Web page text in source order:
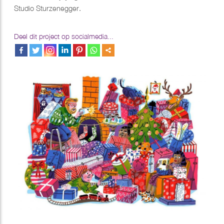
Studio Sturzenegger.
Deel dit project op socialmedia...